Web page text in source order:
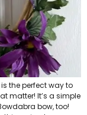
the perfect way to
matter! It’s a simple
bow, too!